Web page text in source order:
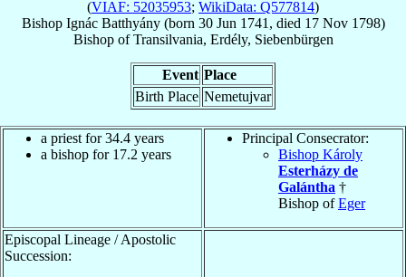
(VIAF: 52035953; WikiData: Q577814)
Bishop Ignác Batthyány(born 30 Jun 1741 , died 17 Nov 1798)
BishopofTransilvania, Erdély, Siebenbürgen
Event Place
Birth Place Nemetujvar
a priest for 34.4 years
a bishop for 17.2 years
Principal Consecrator:
Bishop Károly
Esterházy de
Galántha †
Bishop ofEger
Episcopal Lineage / Apostolic
Succession: